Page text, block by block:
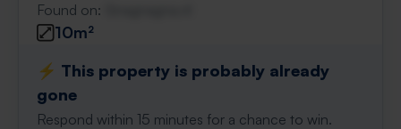
Found on:
10m²
⚡️ This property is probably already
gone
Respond within 15 minutes for a chance to win.